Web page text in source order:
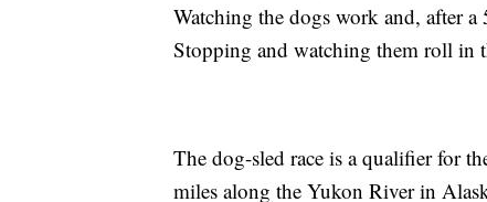
Watching the dogs work and, after
Stopping and watching them roll in
The dog-sled race is a qualifier for
miles along the Yukon River in